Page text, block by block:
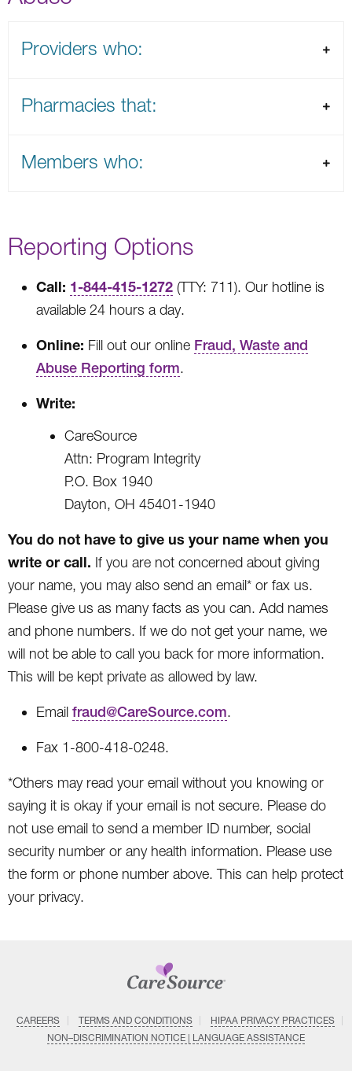
Providers who:
Pharmacies that:
Members who:
Reporting Options
Call: 1-844-415-1272 (TTY: 711). Our hotline is
available 24 hours a day.
Online: Fill out our online Fraud, Waste and
Abuse Reporting form.
Write:
CareSource
Attn: Program Integrity
P.O. Box 1940
Dayton, OH 45401-1940
You do not have to give us your name when you
write or call. If you are not concerned about giving
your name, you may also send an email* or fax us.
Please give us as many facts as you can. Add names
and phone numbers. If we do not get your name, we
will not be able to call you back for more information.
This will be kept private as allowed by law.
Email fraud@CareSource.com.
Fax 1-800-418-0248.
*Others may read your email without you knowing or
saying it is okay if your email is not secure. Please do
not use email to send a member ID number, social
security number or any health information. Please use
the form or phone number above. This can help protect
your privacy.
CAREERS TERMS AND CONDITIONS
HIPAA PRIVACY PRACTICES
NON–DISCRIMINATION NOTICE | LANGUAGE ASSISTANCE